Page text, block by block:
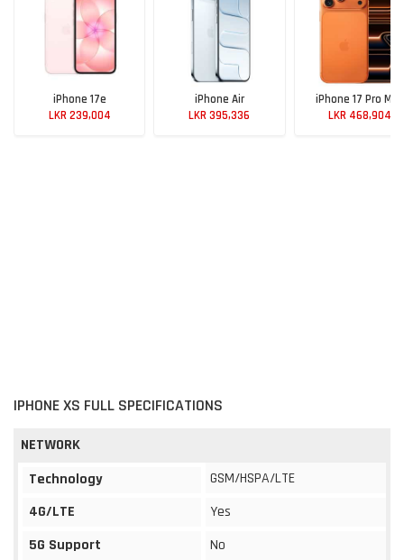
iPhone 17e
LKR 239,004
iPhone Air
LKR 395,336
iPhone 17 Pro Max
LKR 468,904
IPHONE XS FULL SPECIFICATIONS
NETWORK
Technology
GSM/HSPA/LTE
4G/LTE
Yes
5G Support
No